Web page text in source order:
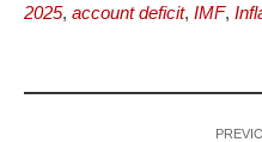
2025, account deficit, IMF,